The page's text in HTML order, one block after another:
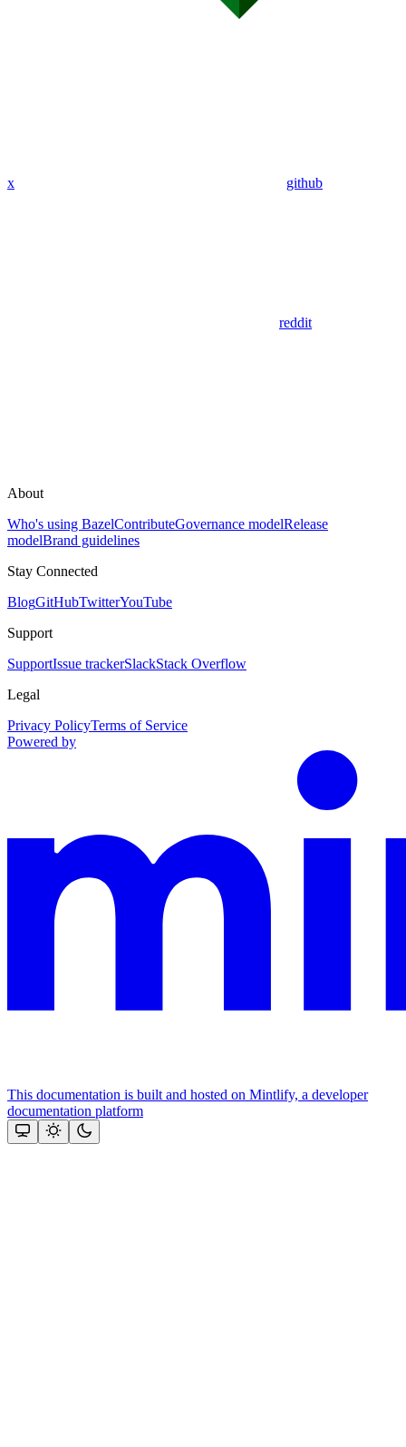
x github
reddit
About
Who's using BazelContributeGovernance modelRelease
modelBrand guidelines
Stay Connected
BlogGitHubTwitterYouTube
Support
SupportIssue trackerSlackStack Overflow
Legal
Privacy PolicyTerms of Service
Powered by
This documentation is built and hosted on Mintlify, a developer
documentation platform